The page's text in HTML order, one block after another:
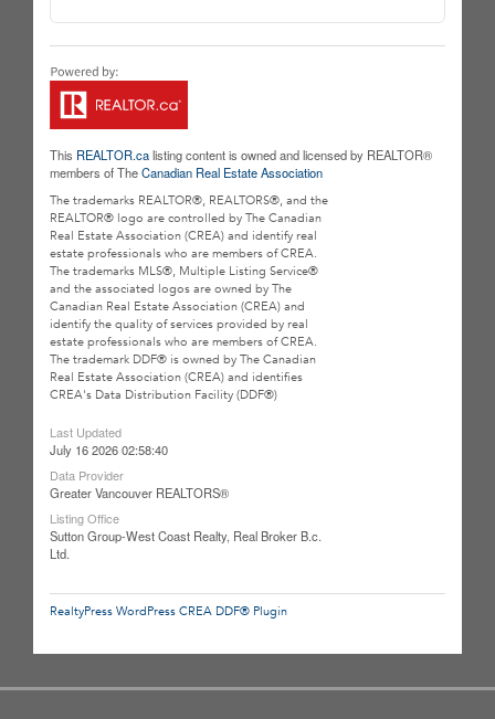
This REALTOR.calisting content is owned and licensed by REALTOR®
members of TheCanadian Real Estate Association
The trademarks REALTOR®, REALTORS®, and the
REALTOR® logo are controlled by The Canadian
Real Estate Association (CREA) and identify real
estate professionals who are members of CREA.
The trademarks MLS®, Multiple Listing Service®
and the associated logos are owned by The
Canadian Real Estate Association (CREA) and
identify the quality of services provided by real
estate professionals who are members of CREA.
The trademark DDF® is owned by The Canadian
Real Estate Association (CREA) and identifies
CREA's Data Distribution Facility (DDF®)
Last Updated
July 16 2026 02:58:40
Data Provider
Greater Vancouver REALTORS®
Listing Office
Sutton Group-West Coast Realty, Real Broker B.c.
Ltd.
RealtyPress WordPress CREA DDF® Plugin